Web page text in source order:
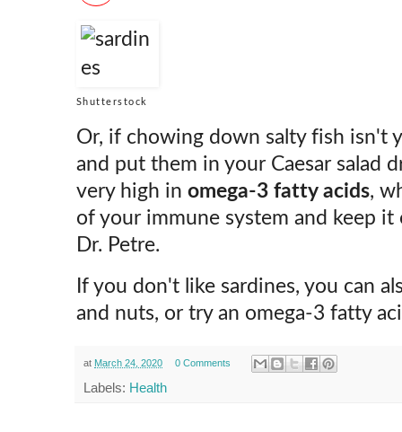
Shutterstock
Or, if chowing down salty fish isn't
and put them in your Caesar salad
very high in omega-3 fatty acids,
of your immune system and keep it
Dr. Petre.
If you don't like sardines, you can
and nuts, or try an omega-3 fatty
at March 24, 2020 0 Comments
Labels: Health